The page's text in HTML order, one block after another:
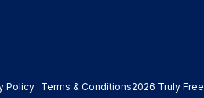
Policy Terms & Conditions2026 Truly Free